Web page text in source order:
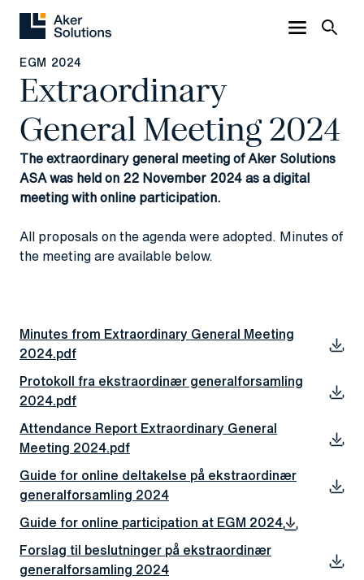
EGM 2024
Extraordinary
General Meeting 2024
The extraordinary general meeting of Aker Solutions
ASA was held on 22 November 2024 as a digital
meeting with online participation.
All proposals on the agenda were adopted. Minutes of
the meeting are available below.
Minutes from Extraordinary General Meeting
2024.pdf
Protokoll fra ekstraordinær generalforsamling
2024.pdf
Attendance Report Extraordinary General
Meeting 2024.pdf
Guide for online deltakelse på ekstraordinær
generalforsamling 2024
Guide for online participation at EGM 2024
Forslag til beslutninger på ekstraordinær
generalforsamling 2024